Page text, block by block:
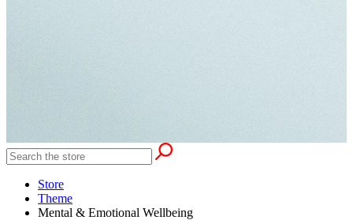
Store
Theme
Mental & Emotional Wellbeing